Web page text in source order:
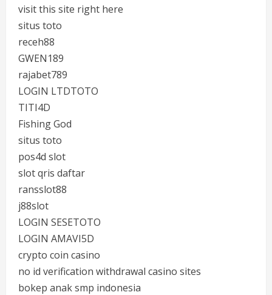
visit this site right here
situs toto
receh88
GWEN189
rajabet789
LOGIN LTDTOTO
TITI4D
Fishing God
situs toto
pos4d slot
slot qris daftar
ransslot88
j88slot
LOGIN SESETOTO
LOGIN AMAVI5D
crypto coin casino
no id verification withdrawal casino sites
bokep anak smp indonesia